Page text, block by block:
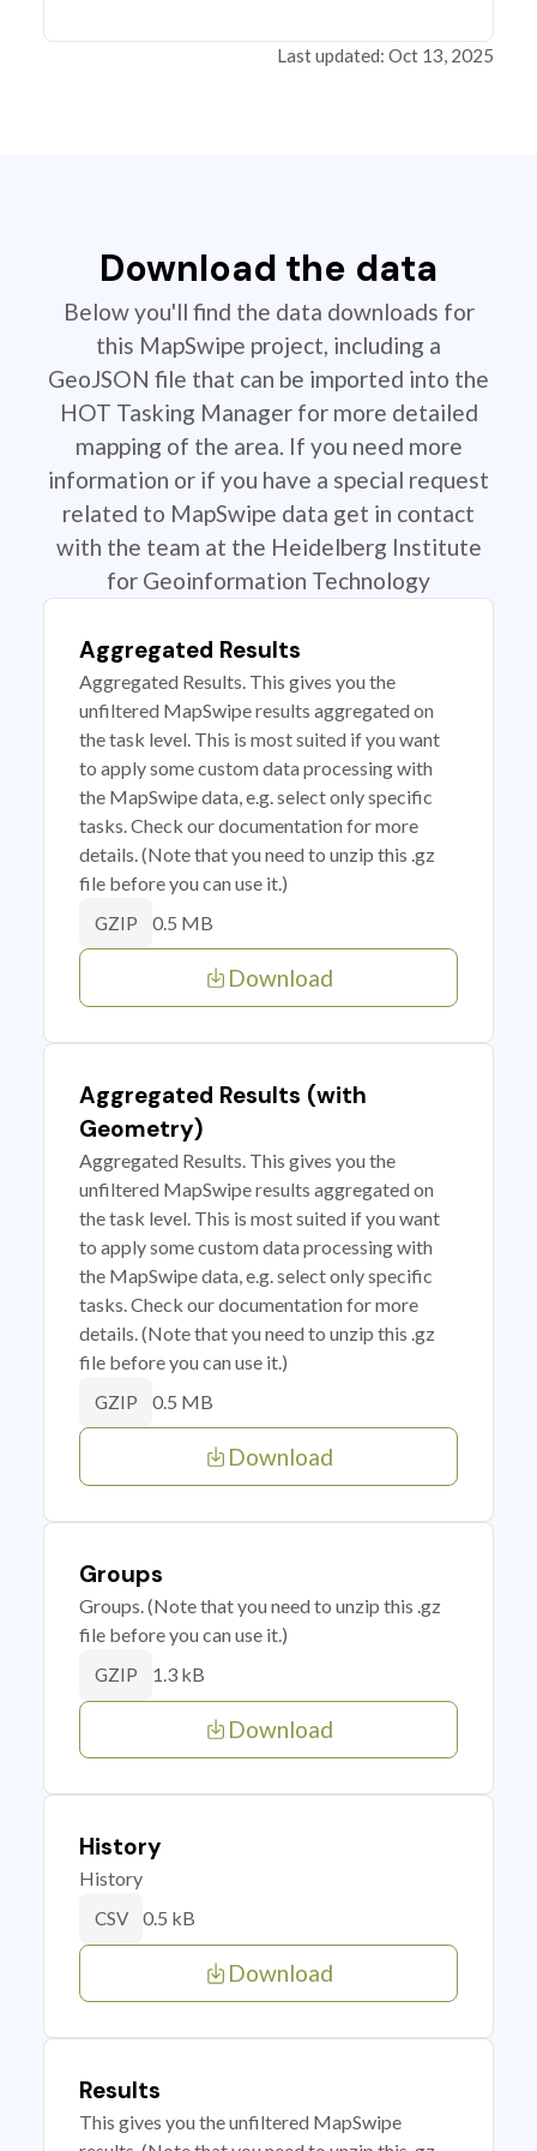
Last updated: Oct 13, 2025
Download the data
Below you'll find the data downloads for
this MapSwipe project, including a
GeoJSON file that can be imported into the
HOT Tasking Manager for more detailed
mapping of the area. If you need more
information or if you have a special request
related to MapSwipe data get in contact
with the team at the Heidelberg Institute
for Geoinformation Technology
Aggregated Results
Aggregated Results. This gives you the
unfiltered MapSwipe results aggregated on
the task level. This is most suited if you want
to apply some custom data processing with
the MapSwipe data, e.g. select only specific
tasks. Check our documentation for more
details. (Note that you need to unzip this .gz
file before you can use it.)
GZIP 0.5 MB
Download
Aggregated Results (with
Geometry)
Aggregated Results. This gives you the
unfiltered MapSwipe results aggregated on
the task level. This is most suited if you want
to apply some custom data processing with
the MapSwipe data, e.g. select only specific
tasks. Check our documentation for more
details. (Note that you need to unzip this .gz
file before you can use it.)
GZIP 0.5 MB
Download
Groups
Groups. (Note that you need to unzip this .gz
file before you can use it.)
GZIP 1.3 kB
Download
History
History
CSV 0.5 kB
Download
Results
This gives you the unfiltered MapSwipe